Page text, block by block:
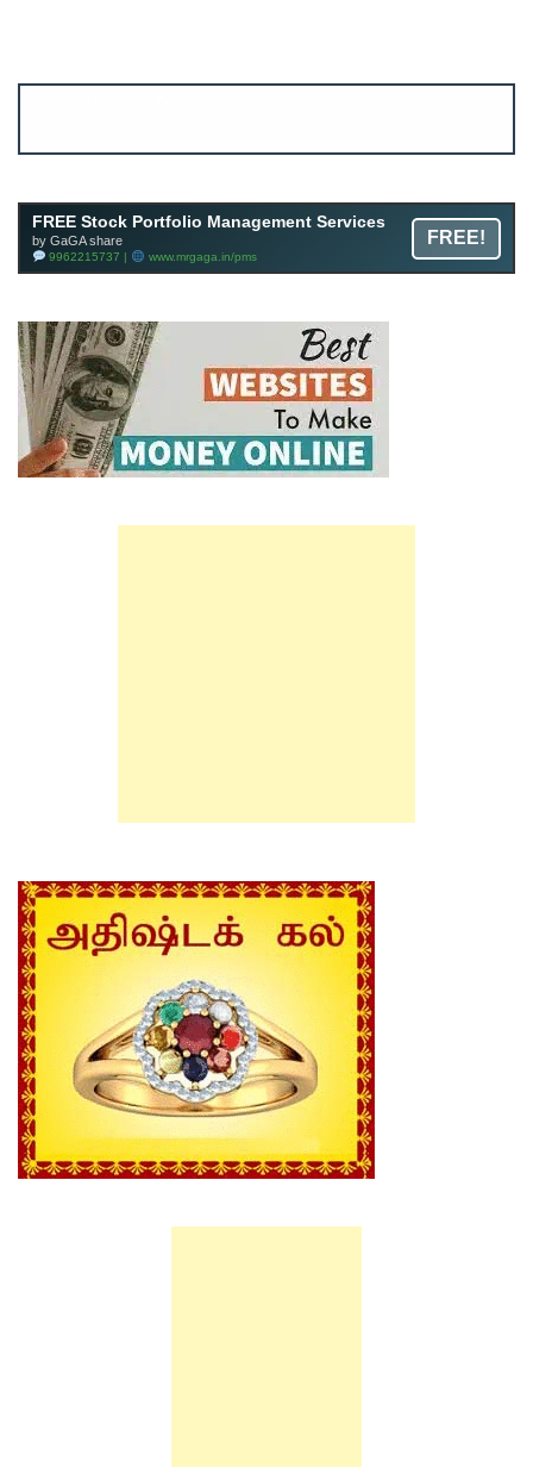
FREE Stock Portfolio Management Services
by GaGA share
9962215737 | www.mrgaga.in/pms
FREE!